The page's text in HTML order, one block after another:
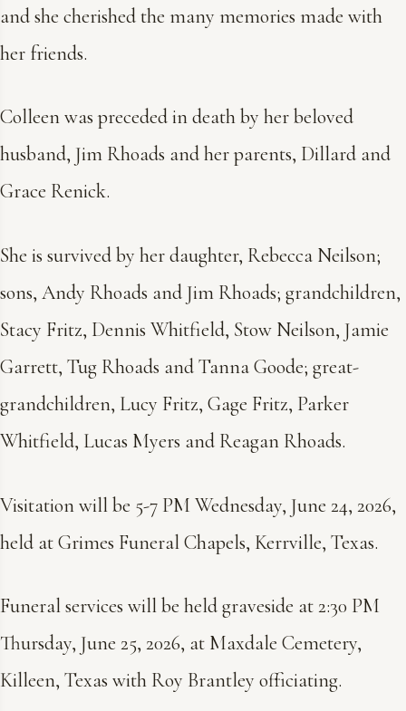
and she cherished the many memories made with
her friends.
Colleen was preceded in death by her beloved
husband, Jim Rhoads and her parents, Dillard and
Grace Renick.
She is survived by her daughter, Rebecca Neilson;
sons, Andy Rhoads and Jim Rhoads; grandchildren,
Stacy Fritz, Dennis Whitfield, Stow Neilson, Jamie
Garrett, Tug Rhoads and Tanna Goode; great-
grandchildren, Lucy Fritz, Gage Fritz, Parker
Whitfield, Lucas Myers and Reagan Rhoads.
Visitation will be 5-7 PM Wednesday, June 24, 2026,
held at Grimes Funeral Chapels, Kerrville, Texas.
Funeral services will be held graveside at 2:30 PM
Thursday, June 25, 2026, at Maxdale Cemetery,
Killeen, Texas with Roy Brantley officiating.